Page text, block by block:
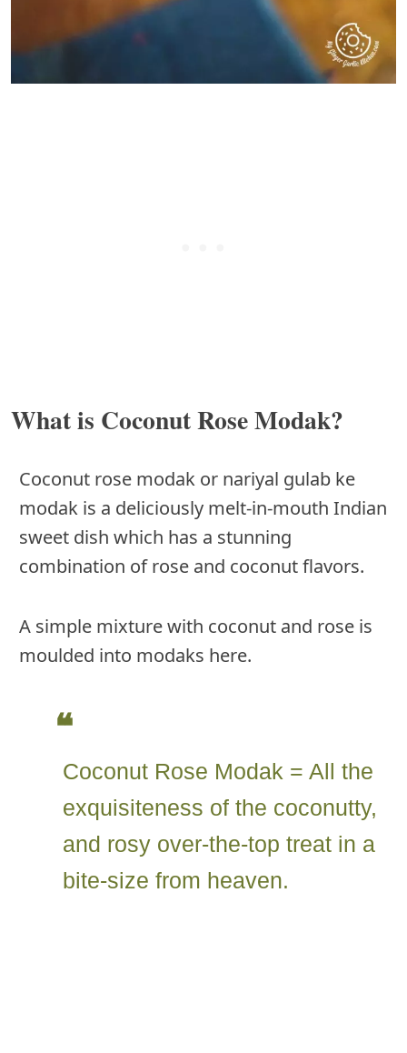
What is Coconut Rose Modak?
Coconut rose modak or nariyal gulab ke
modak is a deliciously melt-in-mouth Indian
sweet dish which has a stunning
combination of rose and coconut flavors.
A simple mixture with coconut and rose is
moulded into modaks here.
Coconut Rose Modak = All the
exquisiteness of the coconutty,
and rosy over-the-top treat in a
bite-size from heaven.